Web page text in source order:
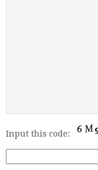
Input this code: